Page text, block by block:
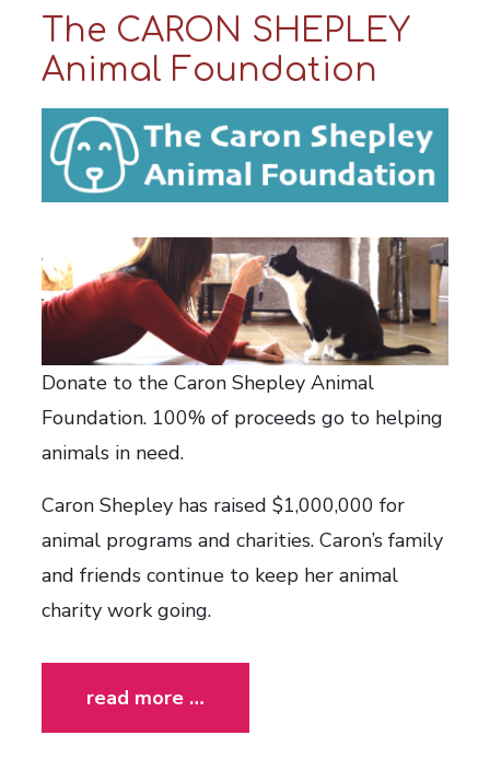
The CARON SHEPLEY
Animal Foundation
Donate to the Caron Shepley Animal
Foundation. 100% of proceeds go to helping
animals in need.
Caron Shepley has raised $1,000,000 for
animal programs and charities. Caron’s family
and friends continue to keep her animal
charity work going.
read more …